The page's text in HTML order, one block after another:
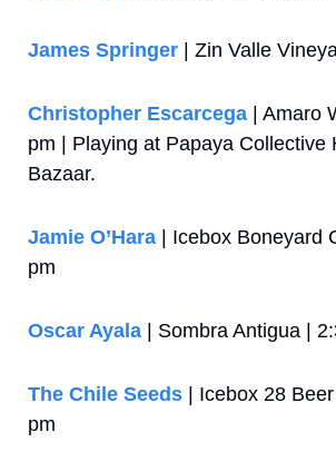
James Springer | Zin Valle
Christopher Escarcega | Amaro
pm | Playing at Papaya Collective
Bazaar.
Jamie O’Hara | Icebox Boneyard
pm
Oscar Ayala | Sombra Antigua |
The Chile Seeds | Icebox 28
pm